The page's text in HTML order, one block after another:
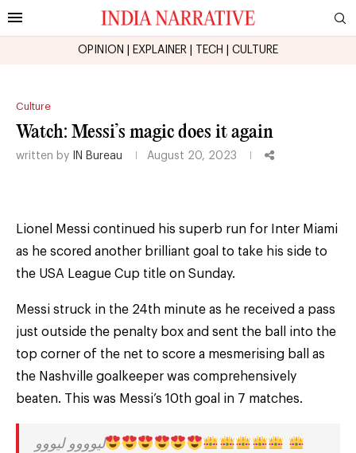
OPINION EXPLAINER TECH CULTURE
Culture
Watch: Messi’s magic does it again
written by IN Bureau August 20, 2023
Lionel Messi continued his superb run for Inter Miami
as he scored another brilliant goal to take his side to
the USA League Cup title on Sunday.
Messi struck in the 24th minute as he received a pass
just outside the penalty box and sent the ball into the
top corner of the net to score a mesmerising ball as
the Nashville goalkeeper was comprehensively
beaten. This was Messi’s 10th goal in 7 matches.
ليوووو ليووو